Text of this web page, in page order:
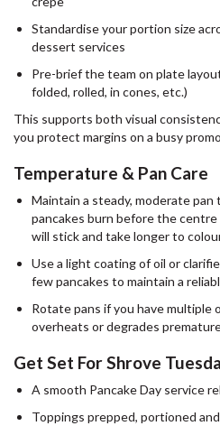
Standardise your portion size
dessert services
Pre-brief the team on plate
folded, rolled, in cones, etc.)
This supports both visual
you protect margins on a busy
Temperature & Pan Care
Maintain a steady, moderate
pancakes burn before the
will stick and take longer to
Use a light coating of oil or
few pancakes to maintain a
Rotate pans if you have multiple
overheats or degrades
Get Set For Shrove
A smooth Pancake Day service
Toppings prepped, portioned